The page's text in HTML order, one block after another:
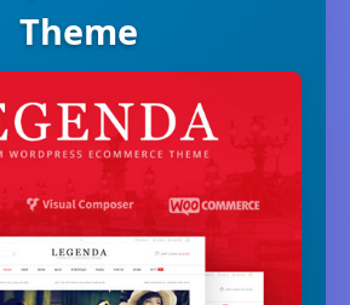
Theme